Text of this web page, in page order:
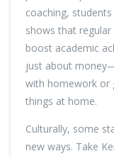
coaching,
shows that
boost academic
just about
with homework or
things at home.
Culturally, some
new ways. Take